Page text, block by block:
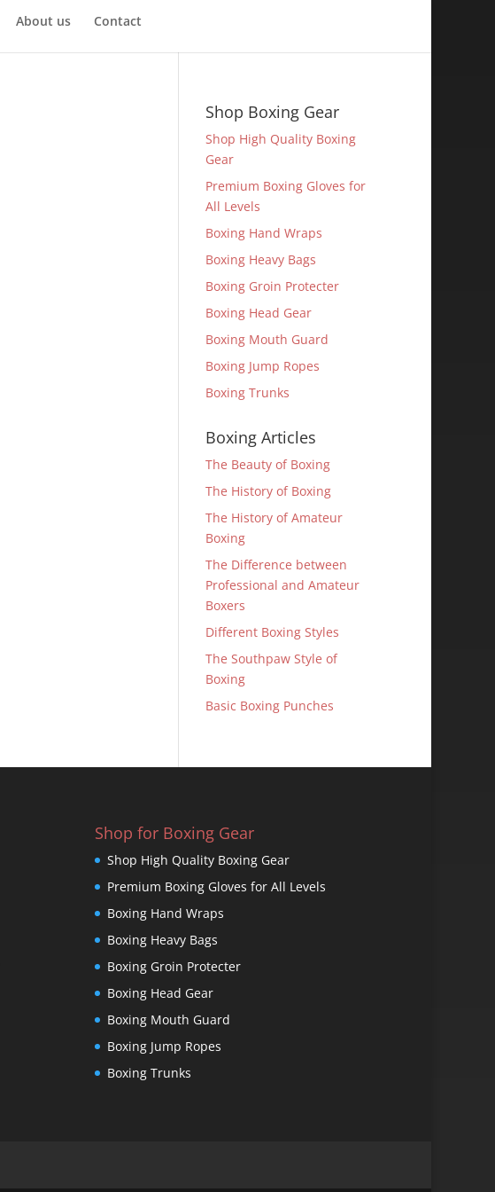
About us Contact
Shop Boxing Gear
Shop High Quality Boxing
Gear
Premium Boxing Gloves for
All Levels
Boxing Hand Wraps
Boxing Heavy Bags
Boxing Groin Protecter
Boxing Head Gear
Boxing Mouth Guard
Boxing Jump Ropes
Boxing Trunks
Boxing Articles
The Beauty of Boxing
The History of Boxing
The History of Amateur
Boxing
The Difference between
Professional and Amateur
Boxers
Different Boxing Styles
The Southpaw Style of
Boxing
Basic Boxing Punches
Shop for Boxing Gear
Shop High Quality Boxing Gear
Premium Boxing Gloves for All Levels
Boxing Hand Wraps
Boxing Heavy Bags
Boxing Groin Protecter
Boxing Head Gear
Boxing Mouth Guard
Boxing Jump Ropes
Boxing Trunks